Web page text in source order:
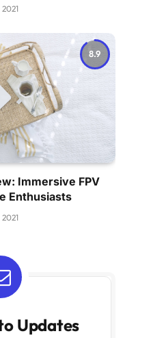
8.9
Immersive FPV
Enthusiasts
Updates